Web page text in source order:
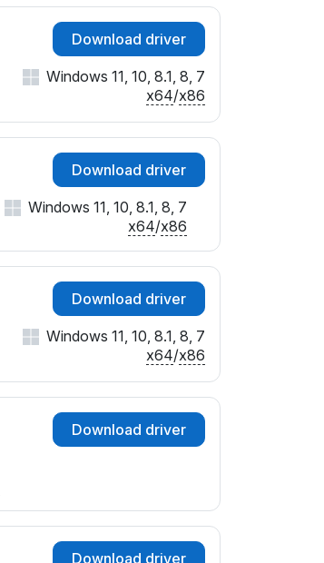
Download driver
Windows 11, 10, 8.1, 8, 7
x64/x86
Download driver
Windows 11, 10, 8.1, 8, 7
x64/x86
Download driver
Windows 11, 10, 8.1, 8, 7
x64/x86
Download driver
Download driver